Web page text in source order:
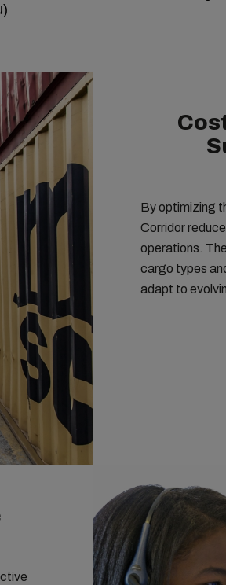
By optimizing
Corridor
operations.
cargo types
adapt to